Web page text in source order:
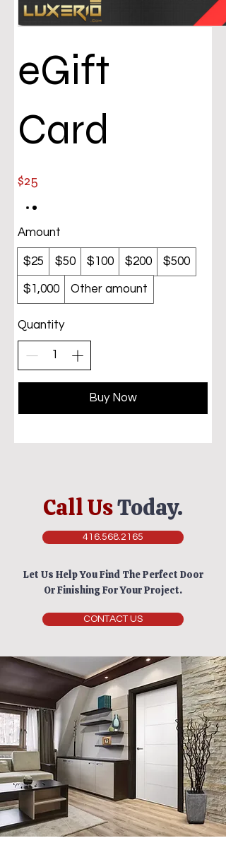
eGift
Card
$25
Amount
$25 $50 $100 $200 $500
$1,000 Other amount
Quantity
Buy Now
Call UsToday.
416.568.2165
Let Us Help You Find The Perfect Door
Or Finishing For Your Project.
CONTACT US